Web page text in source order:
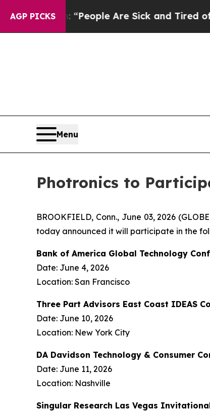
AGP PICKS
Win: “People Are Sick and Tired of
Menu
Photronics to
BROOKFIELD, Conn., June 03, 2026
today announced it will participate in the
Bank of America Global Technology
Date: June 4, 2026
Location: San Francisco
Three Part Advisors East Coast IDEAS
Date: June 10, 2026
Location: New York City
DA Davidson Technology & Consumer
Date: June 11, 2026
Location: Nashville
Singular Research Las Vegas